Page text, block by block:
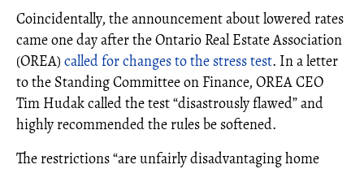
Coincidentally, the announcement about lowered rates
came one day after the Ontario Real Estate Association
(OREA) called for changes to the stress test. In a letter
to the Standing Committee on Finance, OREA CEO
Tim Hudak called the test “disastrously flawed” and
highly recommended the rules be softened.
The restrictions “are unfairly disadvantaging home